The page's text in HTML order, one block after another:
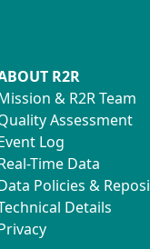
R2R
& R2R Team
Assessment
Log
Time Data
Policies &
Details